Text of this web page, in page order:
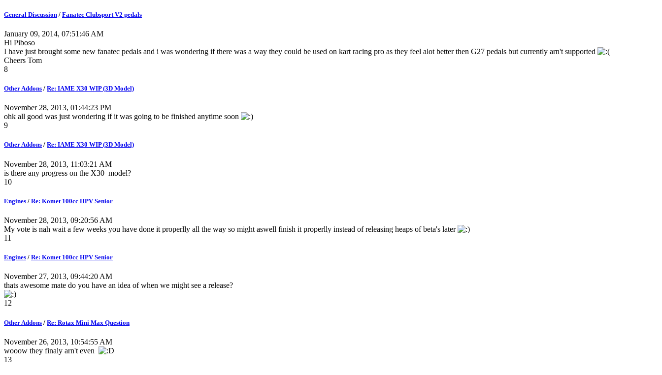
General Discussion / Fanatec Clubsport V2 pedals
January 09, 2014, 07:51:46 AM
Hi Piboso
I have just brought some new fanatec pedals and i was wondering if there was a way they could be used on kart racing pro as they feel alot better then G27 pedals but currently arn't supported
Cheers Tom
8
Other Addons / Re: IAME X30 WIP (3D Model)
November 28, 2013, 01:44:23 PM
ohk all good was just wondering if it was going to be finished anytime soon
9
Other Addons / Re: IAME X30 WIP (3D Model)
November 28, 2013, 11:03:21 AM
is there any progress on the X30 model?
10
Engines / Re: Komet 100cc HPV Senior
November 28, 2013, 09:20:56 AM
My vote is nah wait a few weeks you have done it properlly all the way so might aswell finish it properlly instead of releasing heaps of beta's later
11
Engines / Re: Komet 100cc HPV Senior
November 27, 2013, 09:44:20 AM
thats awesome mate do you have an idea of when we might see a release?
12
Other Addons / Re: Rotax Mini Max Question
November 26, 2013, 10:54:55 AM
wooow they finaly arn't even
13